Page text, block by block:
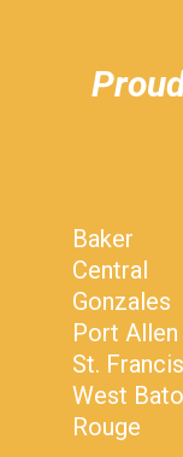
Baker
Central
Gonzales
Port Allen
St.
West
Rouge